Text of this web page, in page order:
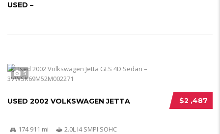
USED –
5
$2 ,487
USED 2002 VOLKSWAGEN JETTA
174 911 mi
2.0L I4 SMPI SOHC